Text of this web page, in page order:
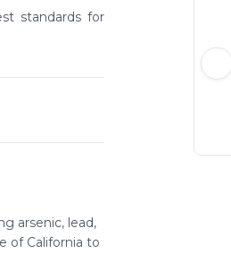
standards for
arsenic, lead,
of California to